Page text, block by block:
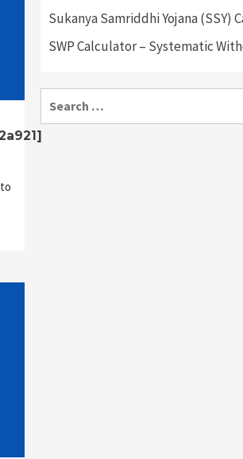
Sukanya Samriddhi Yojana (SSY)
SWP Calculator – Systematic